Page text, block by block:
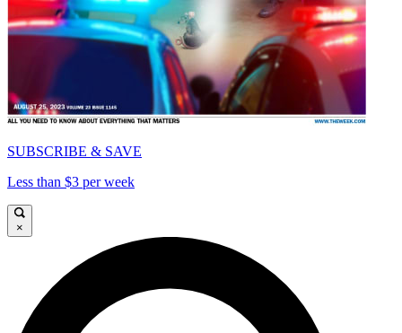
SUBSCRIBE & SAVE
Less than $3 per week
×